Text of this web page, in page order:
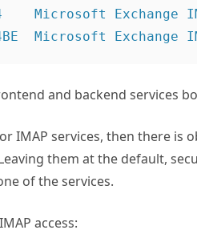
Microsoft Exchange
and backend services
IMAP services, then there
them at the default,
of the services.
access: